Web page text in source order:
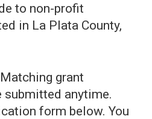
to non-profit
in La Plata County,
Matching grant
submitted anytime.
form below. You